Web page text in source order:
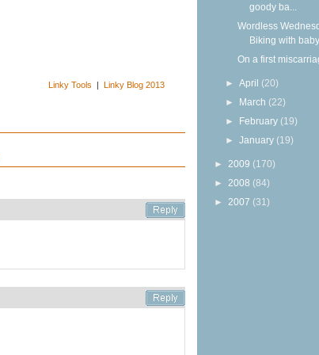
Linky Tools | Linky Blog 2013
goody ba...
Wordless
Biking with baby
On a first
►April (20)
► March (22)
► February (19)
►January (19)
► 2009 (170)
► 2008 (84)
► 2007 (31)